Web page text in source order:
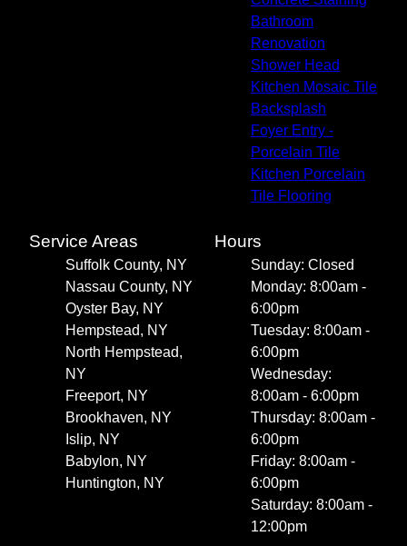
Bathroom
Renovation
Shower Head
Kitchen Mosaic Tile
Backsplash
Foyer Entry -
Porcelain Tile
Kitchen Porcelain
Tile Flooring
Service Areas
Suffolk County, NY
Nassau County, NY
Oyster Bay, NY
Hempstead, NY
North Hempstead,
NY
Freeport, NY
Brookhaven, NY
Islip, NY
Babylon, NY
Huntington, NY
Hours
Sunday: Closed
Monday: 8:00am -
6:00pm
Tuesday: 8:00am -
6:00pm
Wednesday:
8:00am - 6:00pm
Thursday: 8:00am -
6:00pm
Friday: 8:00am -
6:00pm
Saturday: 8:00am -
12:00pm